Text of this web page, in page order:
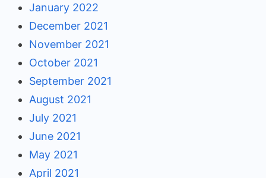
January 2022
December 2021
November 2021
October 2021
September 2021
August 2021
July 2021
June 2021
May 2021
April 2021